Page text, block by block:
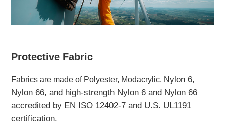
Protective Fabric
Fabrics are made of Polyester, Modacrylic, Nylon 6,
Nylon 66, and high-strength Nylon 6 and Nylon 66
accredited by EN ISO 12402-7 and U.S. UL1191
certification.